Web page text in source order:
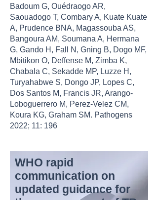
Badoum G, Ouédraogo AR,
Saouadogo T, Combary A, Kuate Kuate
A, Prudence BNA, Magassouba AS,
Bangoura AM, Soumana A, Hermana
G, Gando H, Fall N, Gning B, Dogo MF,
Mbitikon O, Deffense M, Zimba K,
Chabala C, Sekadde MP, Luzze H,
Turyahabwe S, Dongo JP, Lopes C,
Dos Santos M, Francis JR, Arango-
Loboguerrero M, Perez-Velez CM,
Koura KG, Graham SM. Pathogens
2022; 11: 196
WHO rapid
communication on
updated guidance for